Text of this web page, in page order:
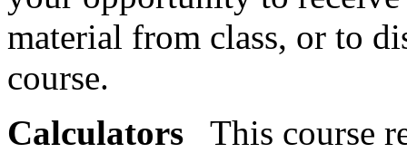
material from class, or to
course.
Calculators
This course